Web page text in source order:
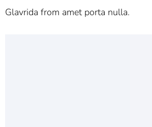
Glavrida from amet porta nulla.